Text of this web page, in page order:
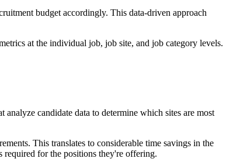
budget accordingly. This data-driven approach
at the individual job, job site, and job category levels.
candidate data to determine which sites are most
This translates to considerable time savings in the
required for the positions they're offering.